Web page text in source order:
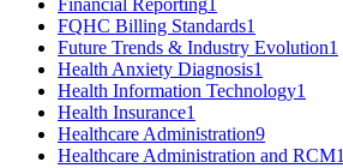
Financial Reporting1
FQHC Billing Standards1
Future Trends & Industry Evolution1
Health Anxiety Diagnosis1
Health Information Technology1
Health Insurance1
Healthcare Administration9
Healthcare Administration and RCM1